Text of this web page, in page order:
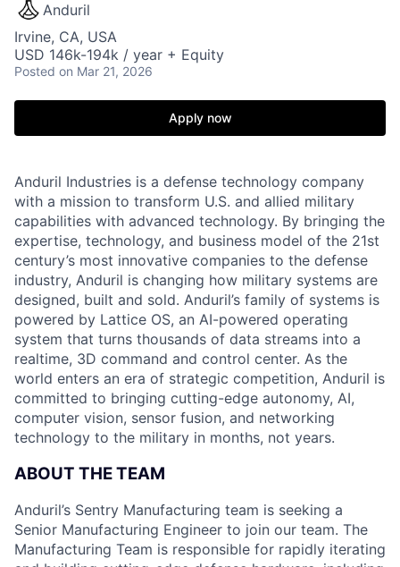
Anduril
Irvine, CA, USA
USD 146k-194k / year + Equity
Posted on Mar 21, 2026
Apply now
Anduril Industries is a defense technology company
with a mission to transform U.S. and allied military
capabilities with advanced technology. By bringing the
expertise, technology, and business model of the 21st
century’s most innovative companies to the defense
industry, Anduril is changing how military systems are
designed, built and sold. Anduril’s family of systems is
powered by Lattice OS, an AI-powered operating
system that turns thousands of data streams into a
realtime, 3D command and control center. As the
world enters an era of strategic competition, Anduril is
committed to bringing cutting-edge autonomy, AI,
computer vision, sensor fusion, and networking
technology to the military in months, not years.
ABOUT THE TEAM
Anduril’s Sentry Manufacturing team is seeking a
Senior Manufacturing Engineer to join our team. The
Manufacturing Team is responsible for rapidly iterating